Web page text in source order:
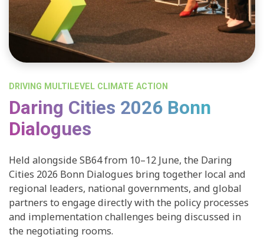
DRIVING MULTILEVEL CLIMATE ACTION
Daring Cities 2026 Bonn
Dialogues
Held alongside SB64 from 10–12 June, the Daring
Cities 2026 Bonn Dialogues bring together local and
regional leaders, national governments, and global
partners to engage directly with the policy processes
and implementation challenges being discussed in
the negotiating rooms.